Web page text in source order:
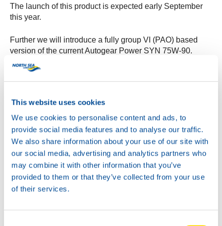
This website uses cookies
We use cookies to personalise content and ads, to
provide social media features and to analyse our traffic.
We also share information about your use of our site with
our social media, advertising and analytics partners who
may combine it with other information that you’ve
provided to them or that they’ve collected from your use
of their services.
The launch of this product is expected early September
this year.
Further we will introduce a fully group VI (PAO) based
version of the current Autogear Power SYN 75W-90.
This additional product will have extended specification
coverage, including MAN 342-S1.
Target is to introduce this product in August of this year.
Keep an eye on the website and the NSL social media
channels for further developments!